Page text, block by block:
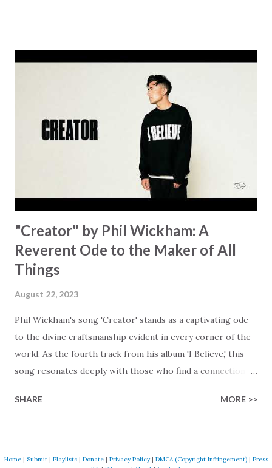
hear the message that comes along with His extended
hand. "I've been watching as you've been waiting / As you
focus on your lack," reminding us that it's so easy to get
trapped in our pain when prayers don't seem to be
answered. It's a pain that distracts and causes us to forget
that He's "… more than enough." God already has a miracle
for you, "I'm holding out My hand to you // Don't think
"Creator" by Phil Wickham: A
Reverent Ode to the Maker of All
Things
August 22, 2023
Phil Wickham's song 'Creator' stands as a captivating ode
to the divine craftsmanship evident in every corner of the
world. As the fourth track from his album 'I Believe,' this
song resonates deeply with those who find a connection
paint a vivid tapestry of nature's elements praising their
weaves together the symphony of the cosmos,
SHARE MORE >>
Home| Submit| Playlists| Donate| Privacy Policy| DMCA (Copyright Infringement)| Press